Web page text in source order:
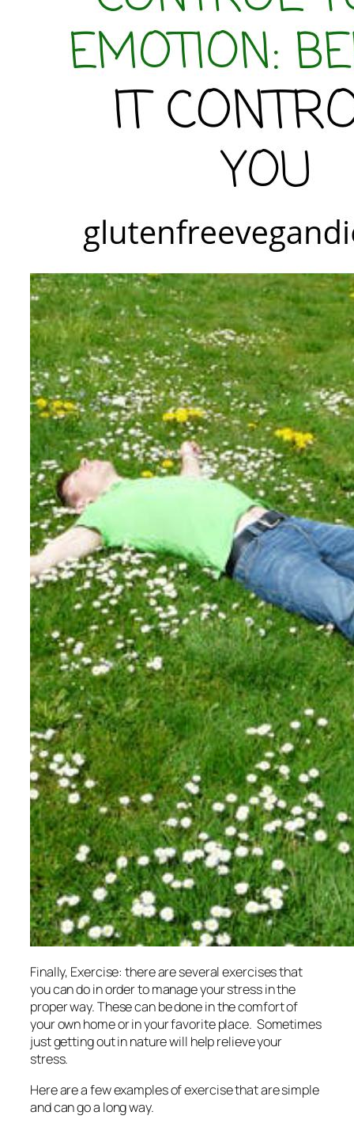
Finally, Exercise: there are several exercises that
you can do in order to manage your stress in the
proper way. These can be done in the comfort of
your own home or in your favorite place. Sometimes
just getting out in nature will help relieve your
stress.
Here are a few examples of exercise that are simple
and can go a long way.